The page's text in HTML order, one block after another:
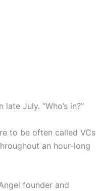
late July. “Who’s in?”
to be often called VCs
an hour-long
founder and